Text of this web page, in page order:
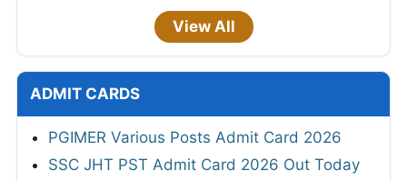
View All
ADMIT CARDS
PGIMER Various Posts Admit Card 2026
SSC JHT PST Admit Card 2026 Out Today